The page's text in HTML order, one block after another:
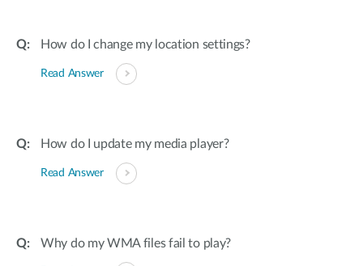
How do I change my location settings?
Read Answer
How do I update my media player?
Read Answer
Why do my WMA files fail to play?